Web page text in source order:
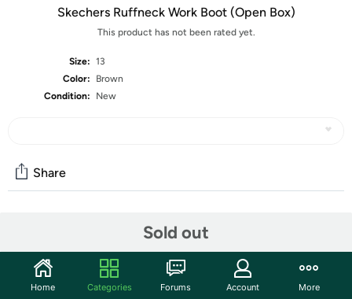
Skechers Ruffneck Work Boot (Open Box)
This product has not been rated yet.
Size: 13
Color:
Brown
Condition:
New
Sold out
Share
The units in this sale are being sold as open box condition. That
means that they have been opened due to being a photo sample, a
tested good customer return or having damaged packaging. Some
Home Categories Forums Account More